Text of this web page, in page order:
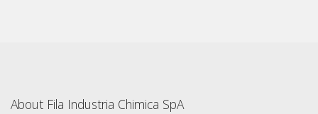
About Fila Industria Chimica SpA